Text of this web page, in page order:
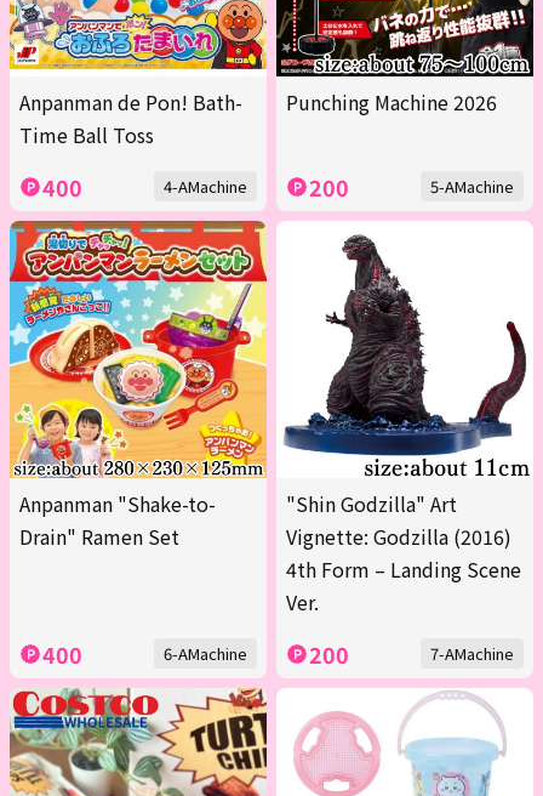
Anpanman de Pon! Bath-
Time Ball Toss
400 4-AMachine
Punching Machine 2026
200 5-AMachine
Anpanman "Shake-to-
Drain" Ramen Set
400 6-AMachine
"Shin Godzilla" Art
Vignette: Godzilla (2016)
4th Form – Landing Scene
Ver.
200 7-AMachine